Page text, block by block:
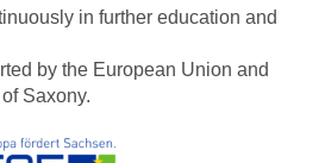
in further education and
by the European Union and
Saxony.